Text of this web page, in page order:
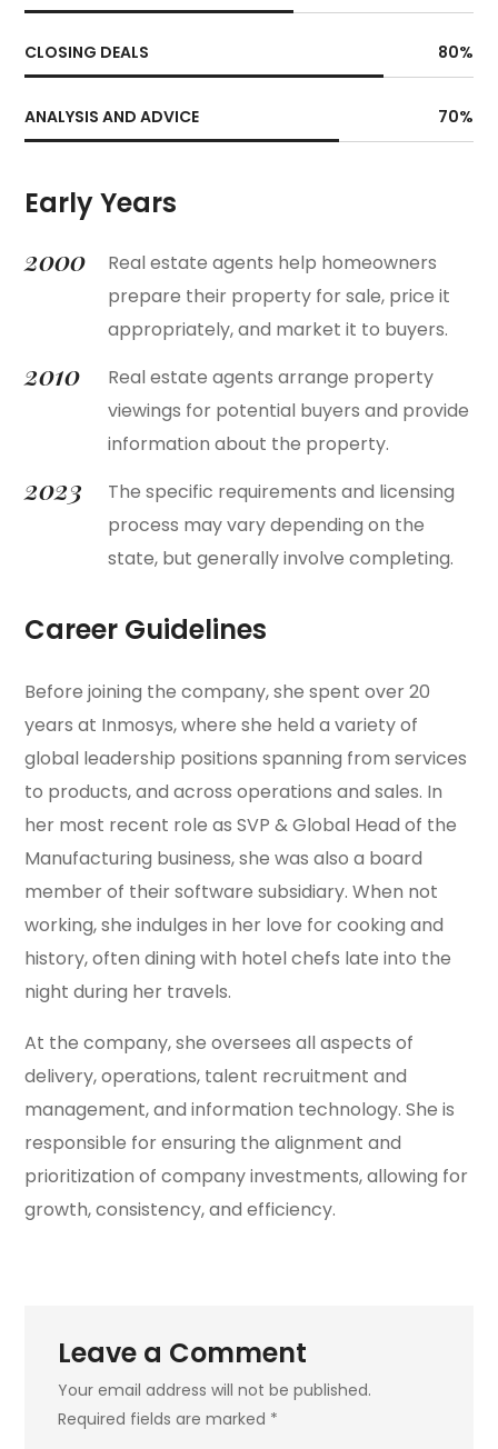
CLOSING DEALS 80%
ANALYSIS AND ADVICE 70%
Early Years
2000
Real estate agents help homeowners
prepare their property for sale, price it
appropriately, and market it to buyers.
2010
Real estate agents arrange property
viewings for potential buyers and provide
information about the property.
2023
The specific requirements and licensing
process may vary depending on the
state, but generally involve completing.
Career Guidelines
Before joining the company, she spent over 20
years at Inmosys, where she held a variety of
global leadership positions spanning from services
to products, and across operations and sales. In
her most recent role as SVP & Global Head of the
Manufacturing business, she was also a board
member of their software subsidiary. When not
working, she indulges in her love for cooking and
history, often dining with hotel chefs late into the
night during her travels.
At the company, she oversees all aspects of
delivery, operations, talent recruitment and
management, and information technology. She is
responsible for ensuring the alignment and
prioritization of company investments, allowing for
growth, consistency, and efficiency.
Leave a Comment
Your email address will not be published.
Required fields are marked *